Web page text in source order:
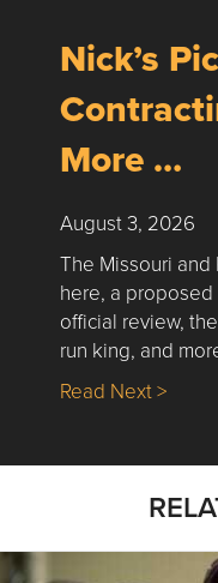
Nick’s
More …
August 3, 2026
The Missouri
here, a
official review,
run king, and
Read Next >